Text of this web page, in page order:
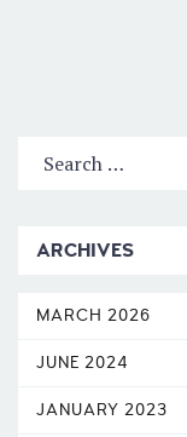
ARCHIVES
MARCH 2026
JUNE 2024
JANUARY 2023